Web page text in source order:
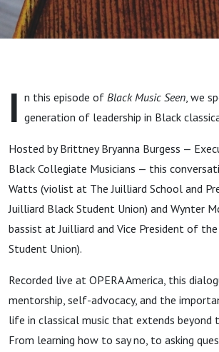
Black
Collegiate
Musicians
I n this episode of Black Music Seen, we
generation of leadership in Black
Hosted by Brittney Bryanna Burgess —
Black Collegiate Musicians — this
Watts (violist at The Juilliard School and
Juilliard Black Student Union) and Wynter
bassist at Juilliard and Vice President of
Student Union).
Recorded live at OPERA America, this
mentorship, self-advocacy, and the
life in classical music that extends beyond
From learning how to say no, to asking